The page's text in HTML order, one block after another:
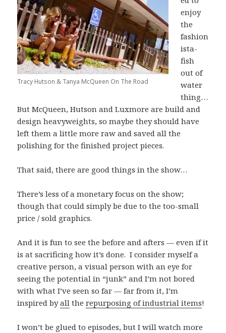
Tracy Hutson & Tanya McQueen On The Road
enjoy
the
fashion
ista-
fish
out of
water
thing…
But McQueen, Hutson and Luxmore are build and
design heavyweights, so maybe they should have
left them a little more raw and saved all the
polishing for the finished project pieces.
That said, there are good things in the show…
There’s less of a monetary focus on the show;
though that could simply be due to the too-small
price / sold graphics.
And it is fun to see the before and afters — even if it
is at sacrificing how it’s done. I consider myself a
creative person, a visual person with an eye for
seeing the potential in “junk” and I’m not bored
with what I’ve seen so far — far from it, I’m
inspired byall therepurposing of industrial items!
I won’t be glued to episodes, but I will watch more